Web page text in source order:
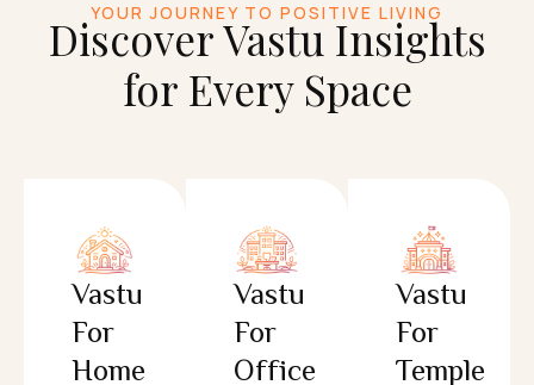
YOUR JOURNEY TO POSITIVE LIVING
Discover Vastu Insights
for Every Space
Vastu
For
Home
Vastu
For
Office
Vastu
For
Temple